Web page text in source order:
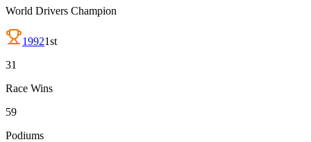
World Drivers Champion
19921st
31
Race Wins
59
Podiums